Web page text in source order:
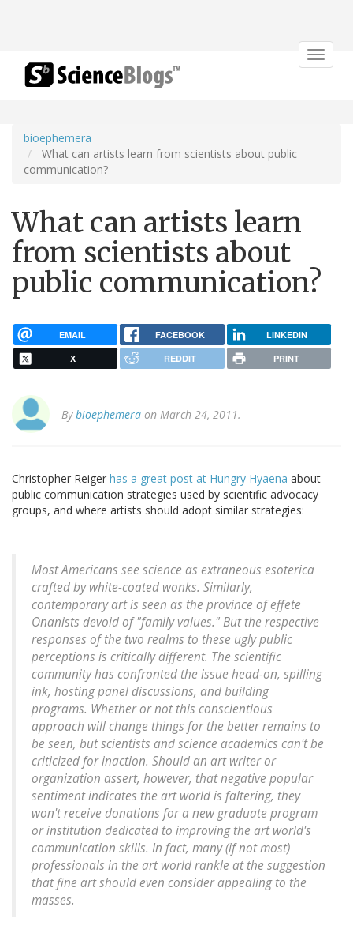
Toggle
bioephemera
What can artists learn from scientists about public
communication?
What can artists learn
from scientists about
public communication?
EMAIL FACEBOOK LINKEDIN
X REDDIT PRINT
Bybioephemera on March 24, 2011.
Christopher Reiger has a great post at Hungry Hyaena about
public communication strategies used by scientific advocacy
groups, and where artists should adopt similar strategies:
Most Americans see science as extraneous esoterica
crafted by white-coated wonks. Similarly,
contemporary art is seen as the province of effete
Onanists devoid of "family values." But the respective
responses of the two realms to these ugly public
perceptions is critically different. The scientific
community has confronted the issue head-on, spilling
ink, hosting panel discussions, and building
programs. Whether or not this conscientious
approach will change things for the better remains to
be seen, but scientists and science academics can't be
criticized for inaction. Should an art writer or
organization assert, however, that negative popular
sentiment indicates the art world is faltering, they
won't receive donations for a new graduate program
or institution dedicated to improving the art world's
communication skills. In fact, many (if not most)
professionals in the art world rankle at the suggestion
that fine art should even consider appealing to the
masses.